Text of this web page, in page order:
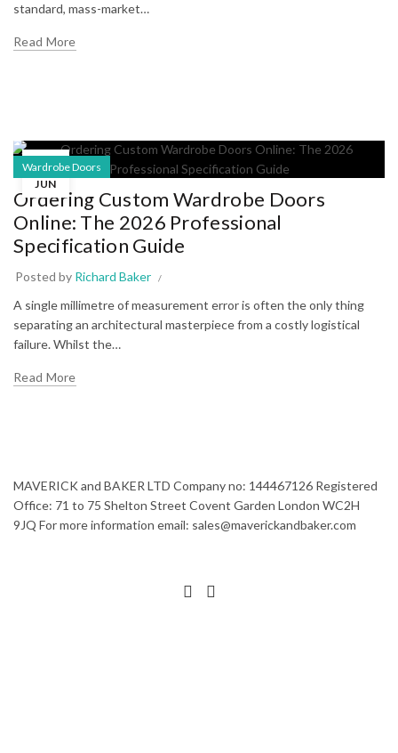
standard, mass-market…
Read More
05
JUN
Wardrobe Doors
Ordering Custom Wardrobe Doors
Online: The 2026 Professional
Specification Guide
Posted by Richard Baker
A single millimetre of measurement error is often the only thing
separating an architectural masterpiece from a costly logistical
failure. Whilst the…
Read More
MAVERICK and BAKER LTD Company no: 144467126 Registered
Office: 71 to 75 Shelton Street Covent Garden London WC2H
9JQ For more information email: sales@maverickandbaker.com